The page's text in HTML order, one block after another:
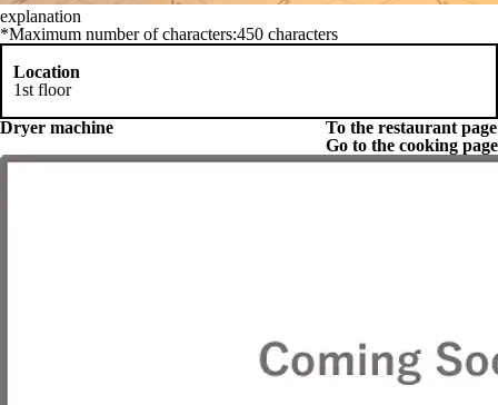
explanation
*Maximum number of characters:450 characters
Location
1st floor
To the restaurant page
Go to the cooking page
Dryer machine